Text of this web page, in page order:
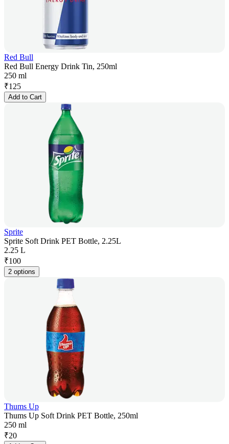
Red Bull
Red Bull Energy Drink Tin, 250ml
250 ml
₹125
Add to Cart
Sprite
Sprite Soft Drink PET Bottle, 2.25L
2.25 L
₹100
2 options
Thums Up
Thums Up Soft Drink PET Bottle, 250ml
250 ml
₹20